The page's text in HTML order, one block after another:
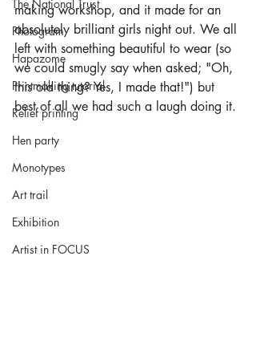
The National Trust
Photogram
Hapazome
Printmaking tutorial
Relief printing
Hen party
Monotypes
Art trail
Exhibition
Artist in FOCUS
making workshop, and it made for an
absolutely brilliant girls night out. We all
left with something beautiful to wear (so
we could smugly say when asked; "Oh,
this old thing? Yes, I made that!") but
best of all we had such a laugh doing it.